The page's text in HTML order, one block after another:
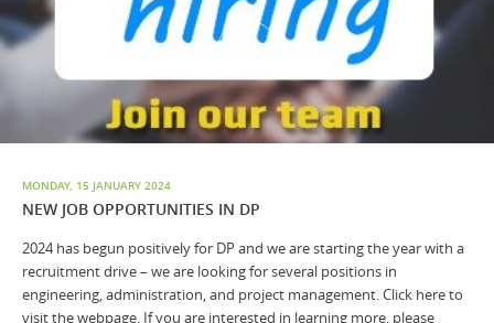
MONDAY, 15 JANUARY 2024
NEW JOB OPPORTUNITIES IN DP
2024 has begun positively for DP and we are starting the year with a
recruitment drive – we are looking for several positions in
engineering, administration, and project management. Click here to
visit the webpage. If you are interested in learning more, please